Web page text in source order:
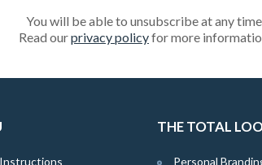
You will be able to unsubscribe at any
Read ourprivacy policyfor more
THE TOTAL
Personal